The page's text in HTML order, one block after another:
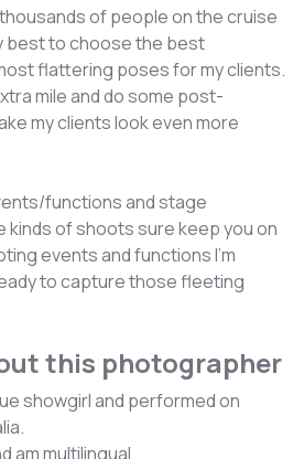
of people on the cruise
best to choose the best
flattering poses for my clients.
mile and do some post-
my clients look even more
functions and stage
of shoots sure keep you on
events and functions I'm
to capture those fleeting
this photographer
showgirl and performed on
am multilingual.